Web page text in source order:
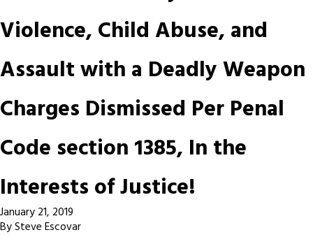
Violence, Child Abuse, and
Assault with a Deadly Weapon
Charges Dismissed Per Penal
Code section 1385, In the
Interests of Justice!
January 21, 2019
BySteve Escovar